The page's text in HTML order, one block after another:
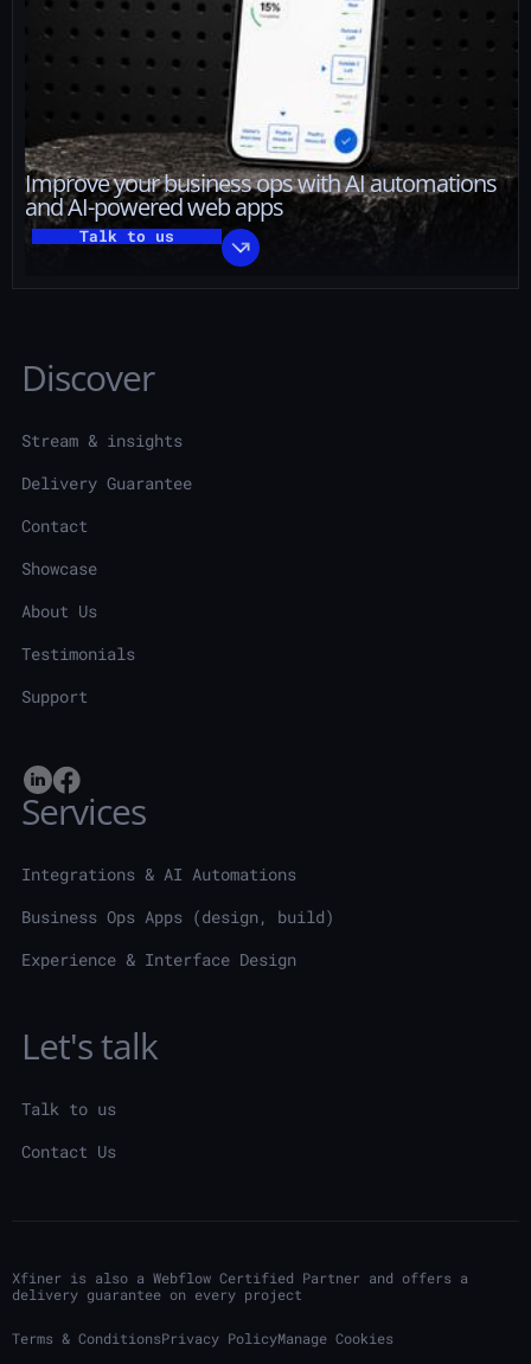
Discover
Stream & insights
Delivery Guarantee
Contact
Showcase
About Us
Testimonials
Support
Services
Integrations & AI Automations
Business Ops Apps (design, build)
Experience & Interface Design
Let's talk
Talk to us
Contact Us
Improve your business ops with AI automations
and AI-powered web apps
Talk to us
Xfiner is also a Webflow Certified Partner and offers a
delivery guarantee on every project
Terms & ConditionsPrivacy PolicyManage Cookies